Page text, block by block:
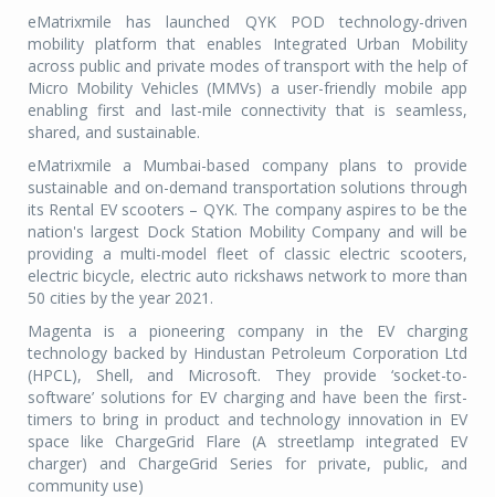
eMatrixmile has launched QYK POD technology-driven
mobility platform that enables Integrated Urban Mobility
across public and private modes of transport with the help of
Micro Mobility Vehicles (MMVs) a user-friendly mobile app
enabling first and last-mile connectivity that is seamless,
shared, and sustainable.
eMatrixmile a Mumbai-based company plans to provide
sustainable and on-demand transportation solutions through
its Rental EV scooters – QYK. The company aspires to be the
nation's largest Dock Station Mobility Company and will be
providing a multi-model fleet of classic electric scooters,
electric bicycle, electric auto rickshaws network to more than
50 cities by the year 2021.
Magenta is a pioneering company in the EV charging
technology backed by Hindustan Petroleum Corporation Ltd
(HPCL), Shell, and Microsoft. They provide ‘socket-to-
software’ solutions for EV charging and have been the first-
timers to bring in product and technology innovation in EV
space like ChargeGrid Flare (A streetlamp integrated EV
charger) and ChargeGrid Series for private, public, and
community use)